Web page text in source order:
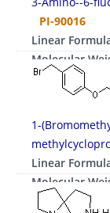
PI-90016
Linear
Molecular
CAS Number:
1-
Linear
Molecular
CAS Number: